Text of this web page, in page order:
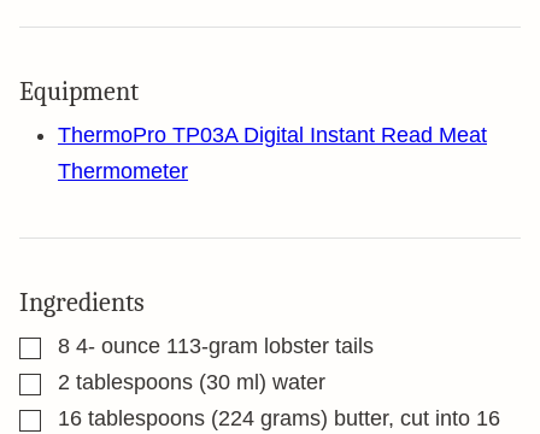
Equipment
ThermoPro TP03A Digital Instant Read Meat
Thermometer
Ingredients
▢
8 4- ounce 113-gram lobster tails
▢2 tablespoons (30 ml) water
▢16 tablespoons (224 grams) butter, cut into 16